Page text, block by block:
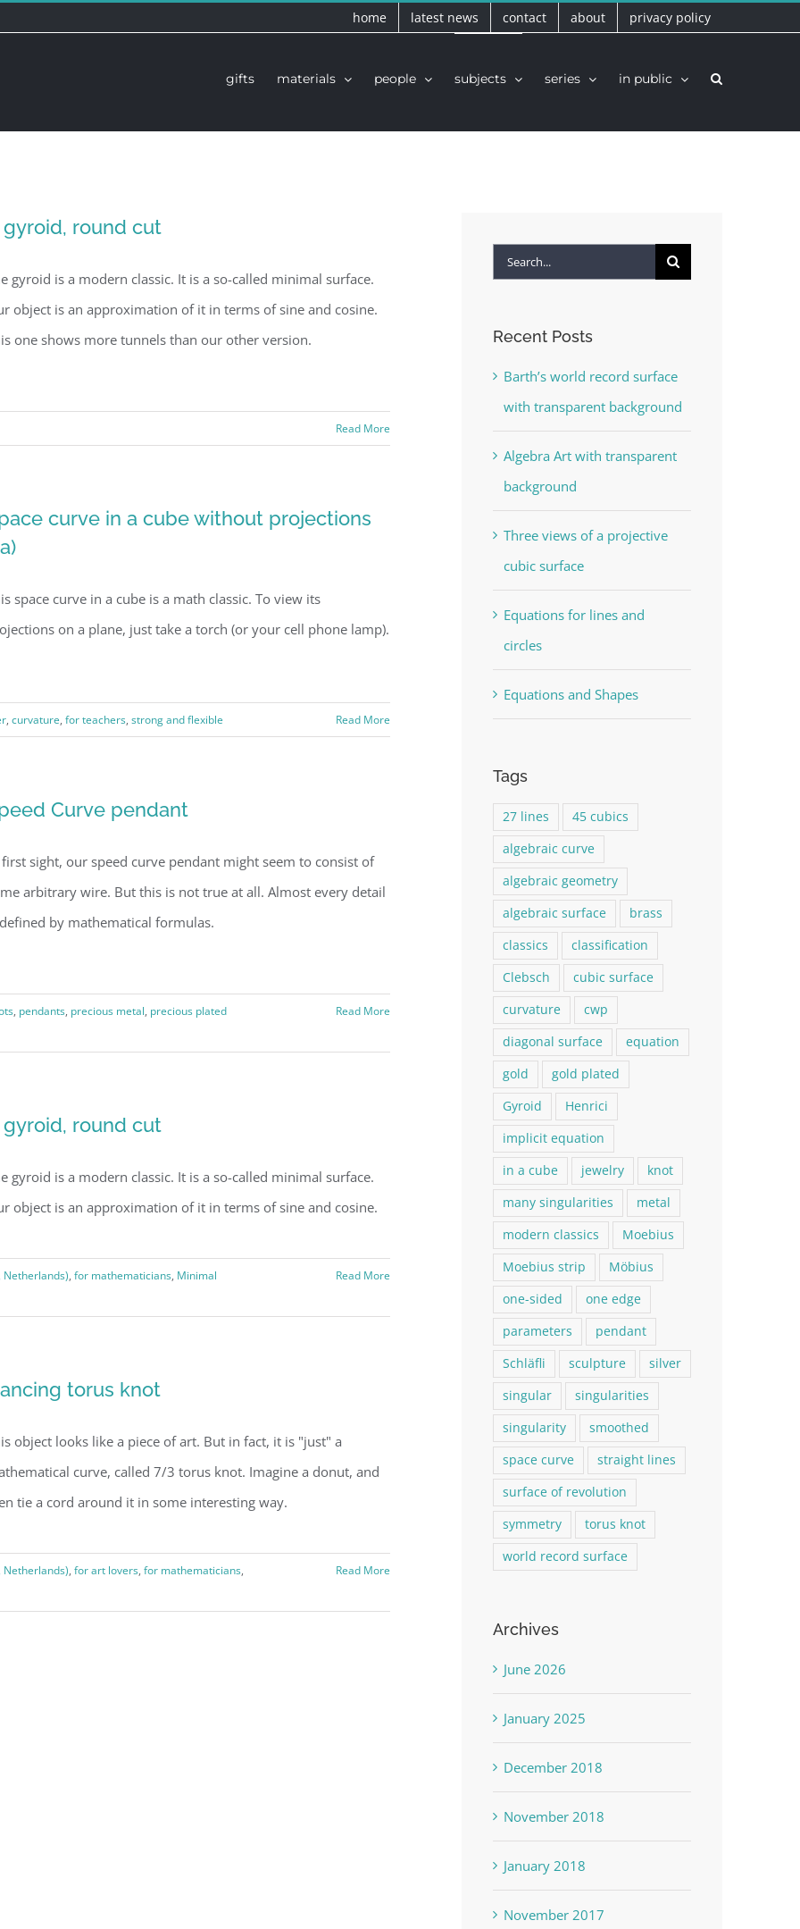
home latest news contact about privacy policy
gifts materials people subjects series in public
gyroid, round cut
gyroid is a modern classic. It is a so-called minimal surface.
object is an approximation of it in terms of sine and cosine.
one shows more tunnels than our other version.
Read More
curve in a cube without projections
space curve in a cube is a math classic. To view its
on a plane, just take a torch (or your cell phone lamp).
, curvature, for teachers, strong and flexible Read More
Curve pendant
sight, our speed curve pendant might seem to consist of
arbitrary wire. But this is not true at all. Almost every detail
by mathematical formulas.
, pendants, precious metal, precious plated
Read More
gyroid, round cut
gyroid is a modern classic. It is a so-called minimal surface.
object is an approximation of it in terms of sine and cosine.
Netherlands), for mathematicians, Minimal
Read More
torus knot
object looks like a piece of art. But in fact, it is "just" a
curve, called 7/3 torus knot. Imagine a donut, and
tie a cord around it in some interesting way.
Netherlands), for art lovers, for mathematicians,
Read More
Search
Recent Posts
Barth’s world record surface
with transparent background
Algebra Art with transparent
background
Three views of a projective
cubic surface
Equations for lines and
circles
Equations and Shapes
Tags
27 lines
45 cubics
algebraic curve
algebraic geometry
algebraic surface
brass
classics
classification
Clebsch
cubic surface
curvature
cwp
diagonal surface
equation
gold
gold plated
Gyroid
Henrici
implicit equation
in a cube
jewelry
knot
many singularities
metal
modern classics
Moebius
Moebius strip
Möbius
one-sided
one edge
parameters
pendant
Schläfli
sculpture
silver
singular
singularities
singularity
smoothed
space curve
straight lines
surface of revolution
symmetry
torus knot
world record surface
Archives
June 2026
January 2025
December 2018
November 2018
January 2018
November 2017